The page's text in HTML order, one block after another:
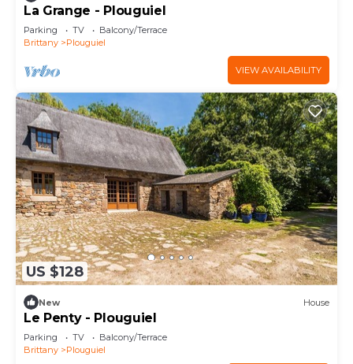
La Grange - Plouguiel
Parking TV
Balcony/Terrace
Brittany
Plouguiel
VIEW AVAILABILITY
US $128
New House
Le Penty - Plouguiel
Parking TV
Balcony/Terrace
Brittany
Plouguiel